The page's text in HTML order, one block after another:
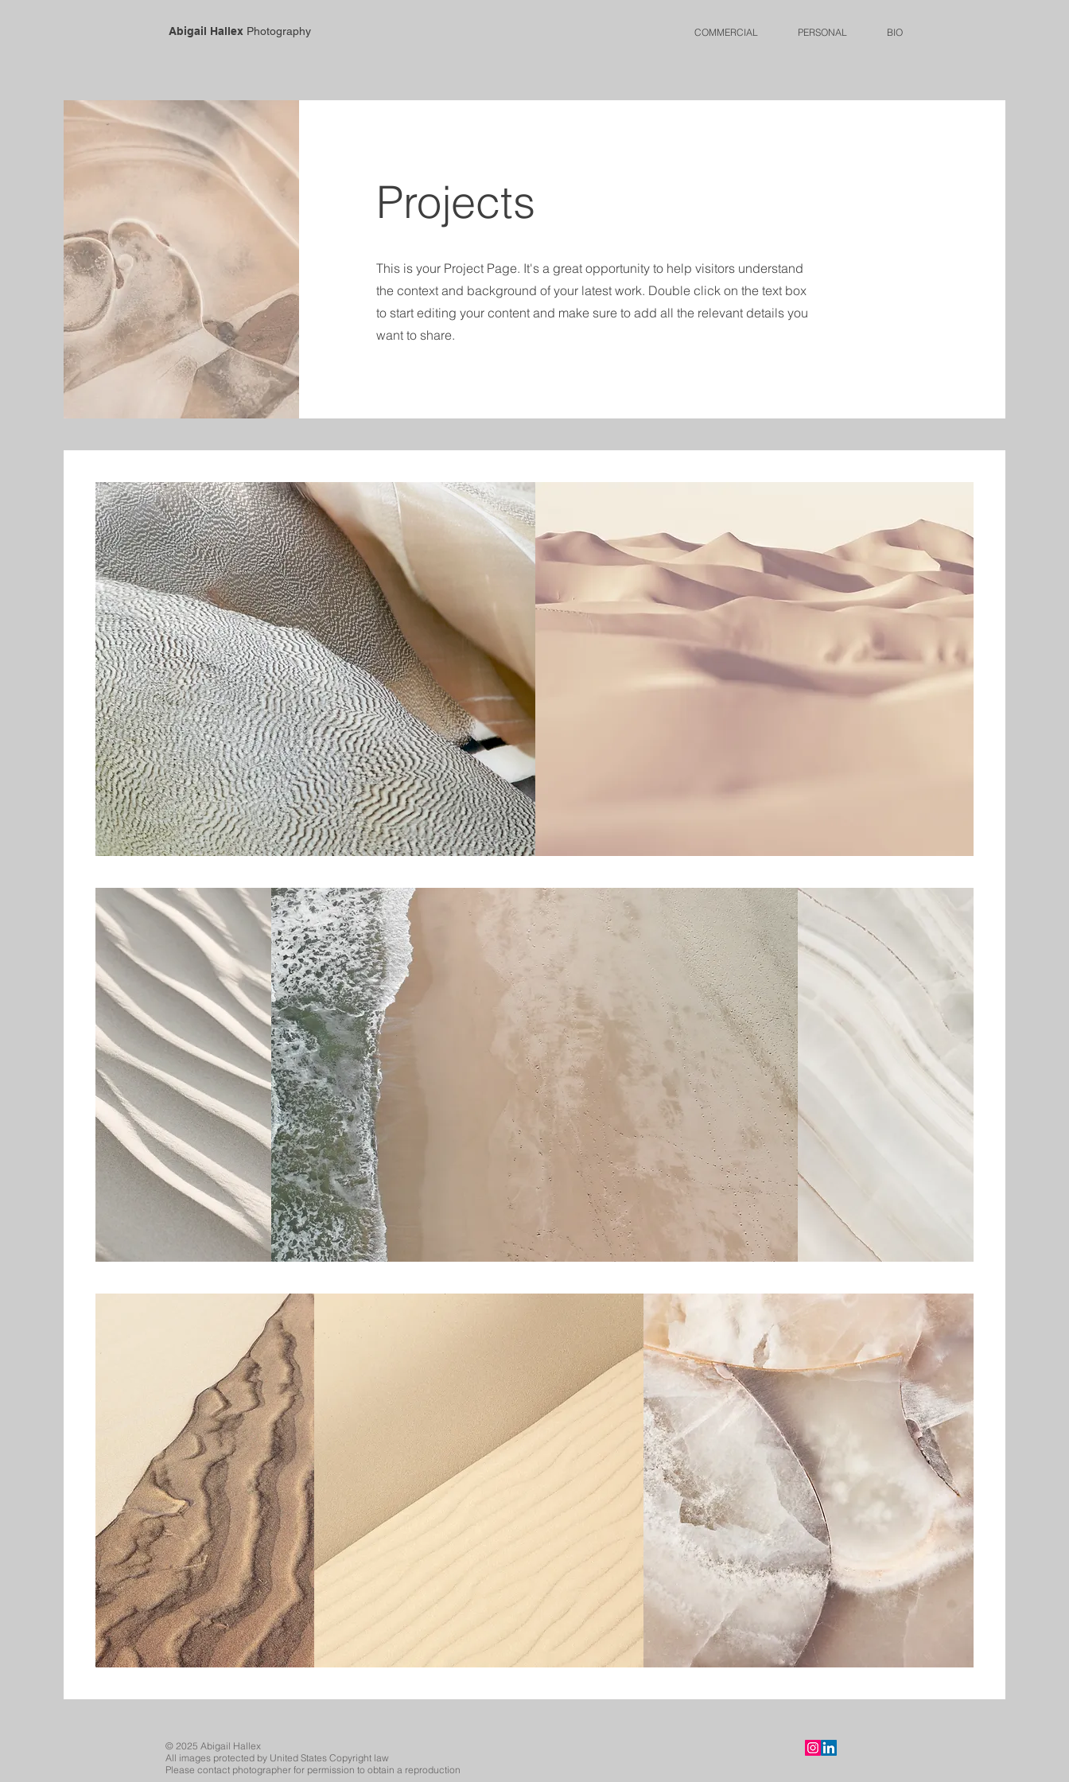
Abigail Hallex Photography COMMERCIAL PERSONAL BIO
Projects
This is your Project Page. It's a great opportunity to help visitors understand
the context and background of your latest work. Double click on the text box
to start editing your content and make sure to add all the relevant details you
want to share.
© 2025 Abigail Hallex
All images protected by United States Copyright law
Please contact photographer for permission to obtain a reproduction